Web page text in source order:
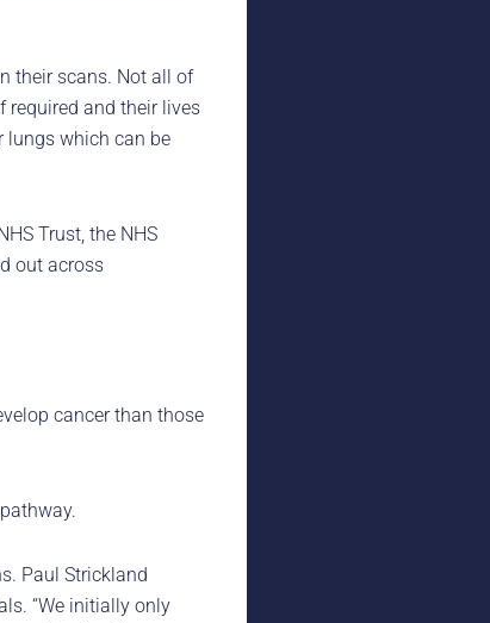
their scans. Not all of
required and their lives
lungs which can be
Trust, the NHS
out across
cancer than those
Paul Strickland
“We initially only